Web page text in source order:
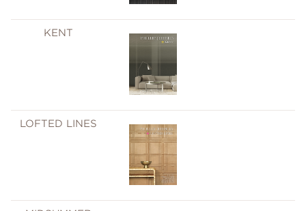
KENT
LOFTED LINES